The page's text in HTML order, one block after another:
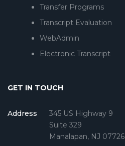
Transfer Programs
Transcript Evaluation
WebAdmin
Electronic Transcript
GET IN TOUCH
Address
345 US Highway 9
Suite 329
Manalapan, NJ 07726